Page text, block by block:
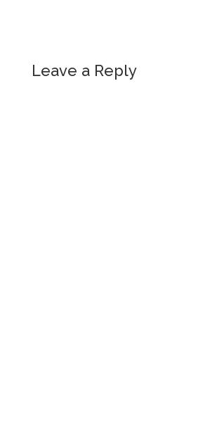
Leave a Reply